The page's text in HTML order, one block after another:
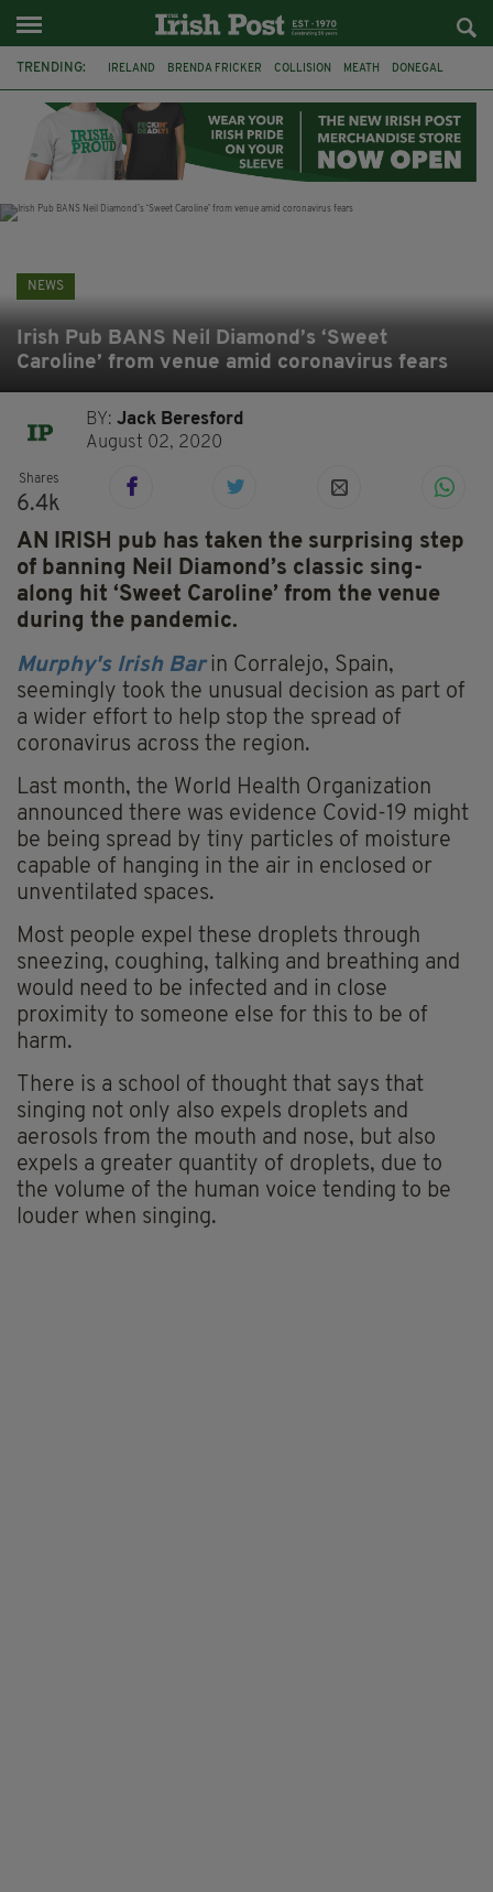
TRENDING: IRELAND BRENDA FRICKER COLLISION MEATH DONEGAL
WITNESS APPEAL KPMG
NEWS
Irish Pub BANS Neil Diamond’s ‘Sweet
Caroline’ from venue amid coronavirus fears
BY:Jack Beresford
August 02, 2020
Shares
6.4k
AN IRISH pub has taken the surprising step
of banning Neil Diamond’s classic sing-
along hit ‘Sweet Caroline’ from the venue
during the pandemic.
Murphy'sIrish Barin Corralejo, Spain,
seemingly took the unusual decision as part of
a wider effort to help stop the spread of
coronavirus across the region.
Last month, the World Health Organization
announced there was evidence Covid-19 might
be being spread by tiny particles of moisture
capable of hanging in the air in enclosed or
unventilated spaces.
Most people expel these droplets through
sneezing, coughing, talking and breathing and
would need to be infected and in close
proximity to someone else for this to be of
harm.
There is a school of thought that says that
singing not only also expels droplets and
aerosols from the mouth and nose, but also
expels a greater quantity of droplets, due to
the volume of the human voice tending to be
louder when singing.